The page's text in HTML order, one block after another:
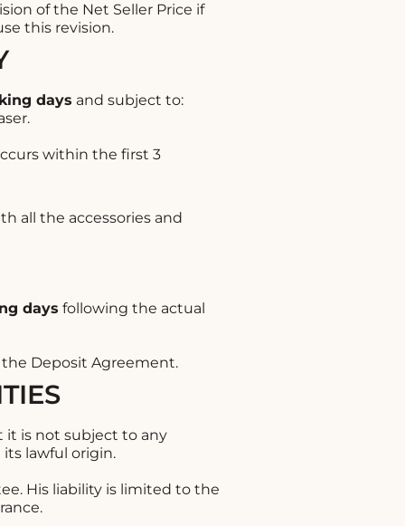
of the Net Seller Price if
this revision.
days and subject to:
within the first 3
all the accessories and
days following the actual
Deposit Agreement.
it is not subject to any
lawful origin.
His liability is limited to the